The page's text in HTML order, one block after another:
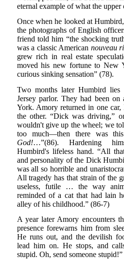
eternal example of what the upper
Once when he looked at
the photographs of English
friend told him “the shocking
was a classic American nouveau
grew rich in real estate
moved his new fortune to New
curious sinking sensation” (78).
Two months later Humbird
Jersey parlor. They had been
York. Amory returned in one
the other. “Dick was driving,”
wouldn't give up the wheel; we
too much—then there was
God!…”(86). Hardening
Humbird's lifeless hand. “All
and personality of the Dick
was all so horrible and
All tragedy has that strain of the
useless, futile … the way
reminded of a cat that had lain
alley of his childhood.” (86-7)
A year later Amory encounters
presence forewarns him from
He runs out, and the devilish
lead him on. He stops, and
stupid. Oh, send someone stupid!”